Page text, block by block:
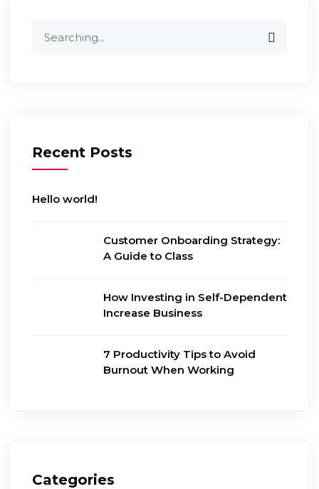
Recent Posts
Hello world!
Customer Onboarding Strategy:
A Guide to Class
How Investing in Self-Dependent
Increase Business
7 Productivity Tips to Avoid
Burnout When Working
Categories